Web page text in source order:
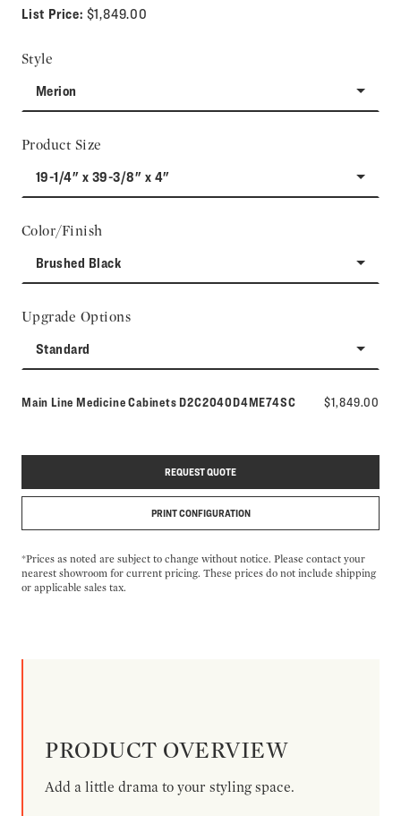
List Price: $1,849.00
Style
Merion
Product Size
19-1/4" x 39-3/8" x 4"
Color/Finish
Brushed Black
Upgrade Options
Standard
Main Line Medicine Cabinets Model number:
D2C2040D4ME74SC $1,849.00
REQUEST QUOTE
PRINT CONFIGURATION
*Prices as noted are subject to change without notice. Please contact your
nearest showroom for current pricing. These prices do not include shipping
or applicable sales tax.
PRODUCT OVERVIEW
Add a little drama to your styling space.